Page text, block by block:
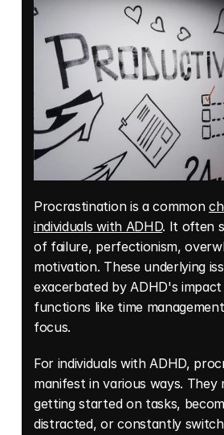
Procrastination is a common
individuals with ADHD. It often
of failure, perfectionism,
motivation. These underlying
exacerbated by ADHD's
functions like time
focus.
For individuals with ADHD,
manifest in various ways. They
getting started on tasks,
distracted, or constantly